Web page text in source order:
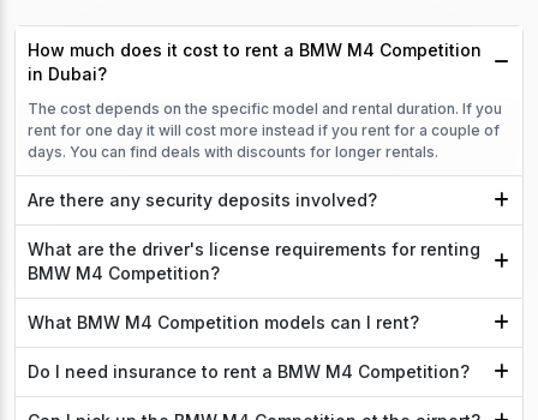
How much does it cost to rent a BMW M4 Competition
in Dubai?
The cost depends on the specific model and rental duration. If you
rent for one day it will cost more instead if you rent for a couple of
days. You can find deals with discounts for longer rentals.
Are there any security deposits involved?
What are the driver's license requirements for renting
BMW M4 Competition?
What BMW M4 Competition models can I rent?
Do I need insurance to rent a BMW M4 Competition?